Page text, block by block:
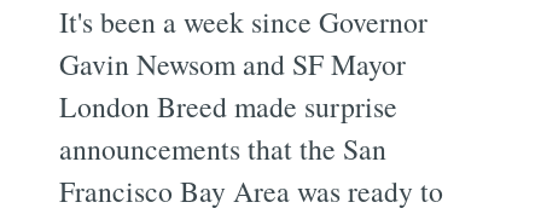
It's been a week since Governor
Gavin Newsom and SF Mayor
London Breed made surprise
announcements that the San
Francisco Bay Area was ready to